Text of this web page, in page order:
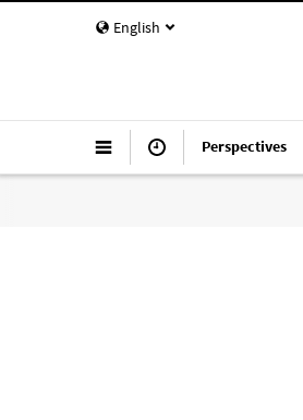
English
Perspectives